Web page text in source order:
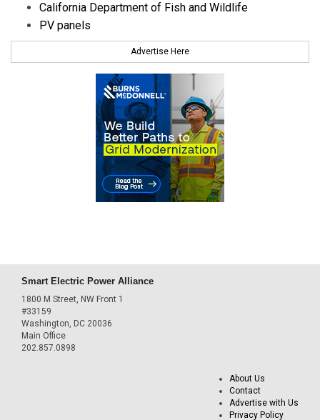
California Department of Fish and Wildlife
PV panels
Advertise Here
Smart Electric Power Alliance
1800 M Street, NW Front 1
#33159
Washington, DC 20036
Main Office
202.857.0898
About Us
Contact
Advertise with Us
Privacy Policy